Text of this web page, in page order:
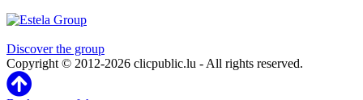
Discover the group
Copyright © 2012-2026 clicpublic.lu - All rights reserved.